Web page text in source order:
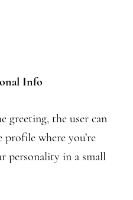
Info
greeting, the user can
where you’re
personality in a small